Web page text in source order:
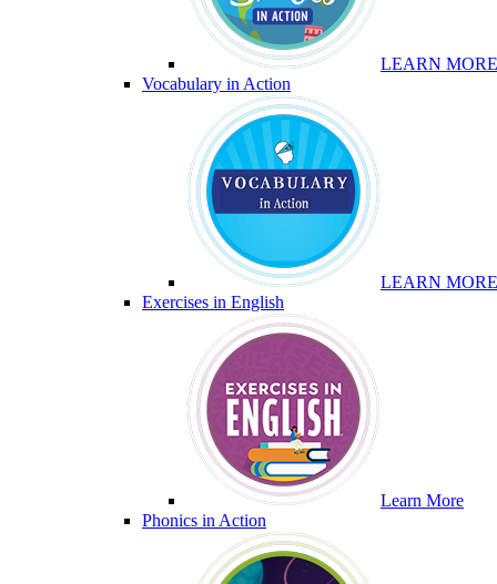
LEARN MORE
Vocabulary in Action
LEARN MORE
Exercises in English
Learn More
Phonics in Action